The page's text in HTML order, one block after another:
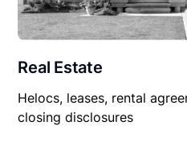
Real Estate
Helocs, leases, rental
closing disclosures